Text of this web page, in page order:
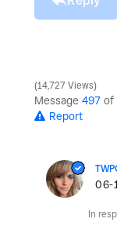
14,727 Views
Message 497 of
Report
‎06-
In